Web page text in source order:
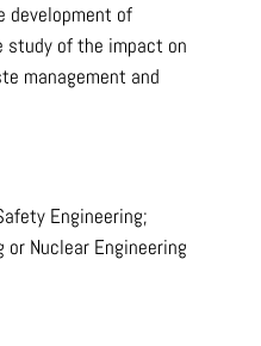
development of
study of the impact on
management and
Engineering;
Nuclear Engineering